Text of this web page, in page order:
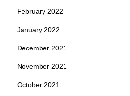
February 2022
January 2022
December 2021
November 2021
October 2021